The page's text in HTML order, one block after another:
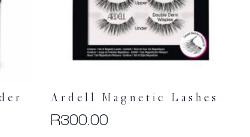
Ardell Magnetic Lashes
R300.00